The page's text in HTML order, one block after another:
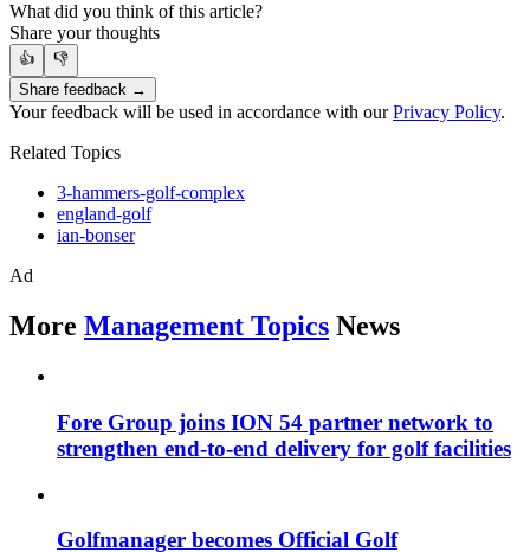
What did you think of this article?
Share your thoughts
👍
👎
Share feedback →
Your feedback will be used in accordance with ourPrivacy Policy.
Related Topics
3-hammers-golf-complex
england-golf
ian-bonser
Ad
More Management Topics News
Fore Group joins ION 54 partner network to
strengthen end-to-end delivery for golf facilities
Golfmanager becomes Official Golf